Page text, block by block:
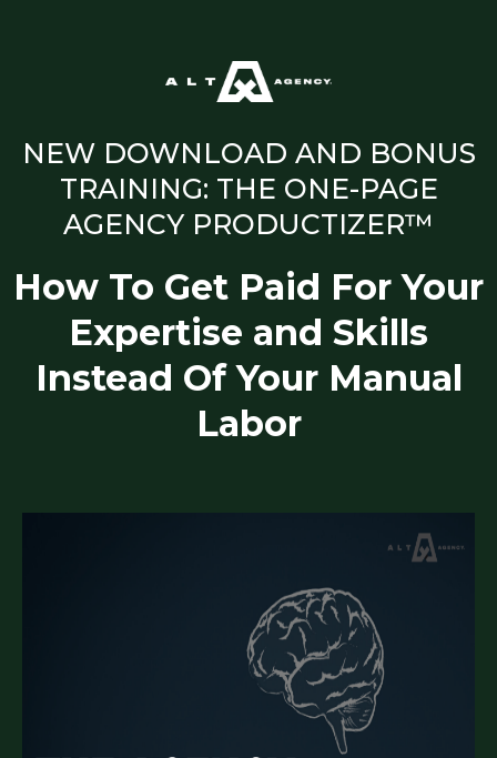
NEW DOWNLOAD AND BONUS
TRAINING: THE ONE-PAGE
AGENCY PRODUCTIZER™
How To Get Paid For Your
Expertise and Skills
Instead Of Your Manual
Labor